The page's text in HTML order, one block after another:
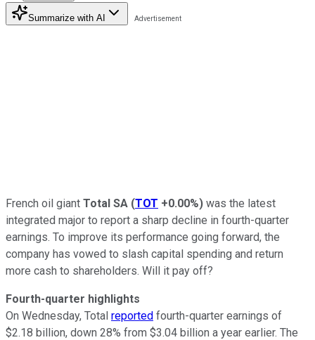
Summarize with AI
French oil giant Total SA (TOT +0.00%) was the latest
integrated major to report a sharp decline in fourth-quarter
earnings. To improve its performance going forward, the
company has vowed to slash capital spending and return
more cash to shareholders. Will it pay off?
Fourth-quarter highlights
On Wednesday, Total reported fourth-quarter earnings of
$2.18 billion, down 28% from $3.04 billion a year earlier. The